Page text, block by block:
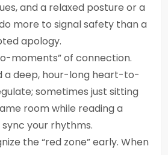
and a relaxed posture or a
more to signal safety than a
apology.
moments” of connection.
a deep, hour-long heart-to-
sometimes just sitting
room while reading a
your rhythms.
the “red zone” early. When